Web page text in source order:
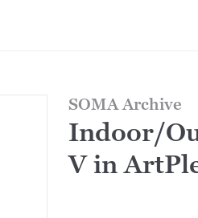
SOMA Archive
Indoor/
V in